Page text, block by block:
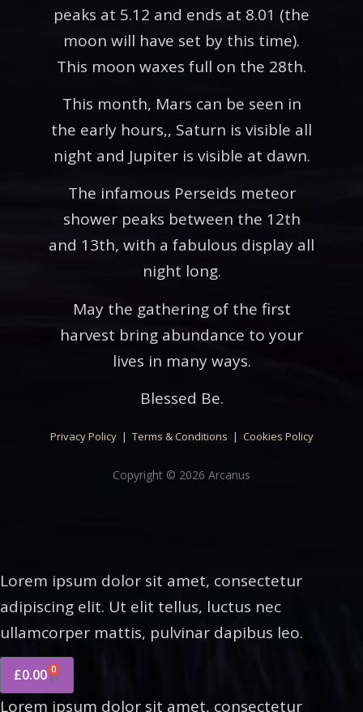
peaks at 5.12 and ends at 8.01 (the
moon will have set by this time).
This moon waxes full on the 28th.
This month, Mars can be seen in
the early hours,, Saturn is visible all
night and Jupiter is visible at dawn.
The infamous Perseids meteor
shower peaks between the 12th
and 13th, with a fabulous display all
night long.
May the gathering of the first
harvest bring abundance to your
lives in many ways.
Blessed Be.
Privacy Policy| Terms & Conditions | Cookies Policy
Copyright © 2026 Arcanus
Lorem ipsum dolor sit amet, consectetur
adipiscing elit. Ut elit tellus, luctus nec
ullamcorper mattis, pulvinar dapibus leo.
£0.00 0
Lorem ipsum dolor sit amet, consectetur